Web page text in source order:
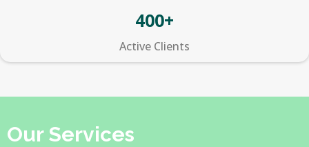
400+
Active Clients
Our Services